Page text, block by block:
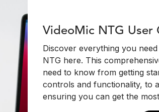
VideoMic NTG User
Discover everything you
NTG here. This
need to know from getting
controls and functionality, to
ensuring you can get the